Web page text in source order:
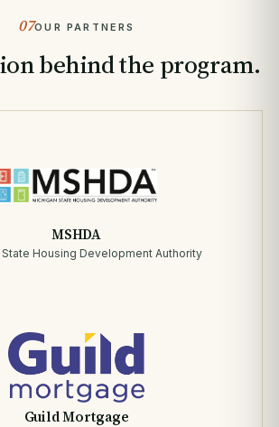
07OUR PARTNERS
behind the program.
MSHDA
Housing Development Authority
Guild Mortgage